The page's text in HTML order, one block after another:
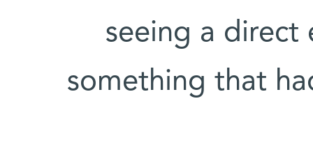
seeing a direct
something that